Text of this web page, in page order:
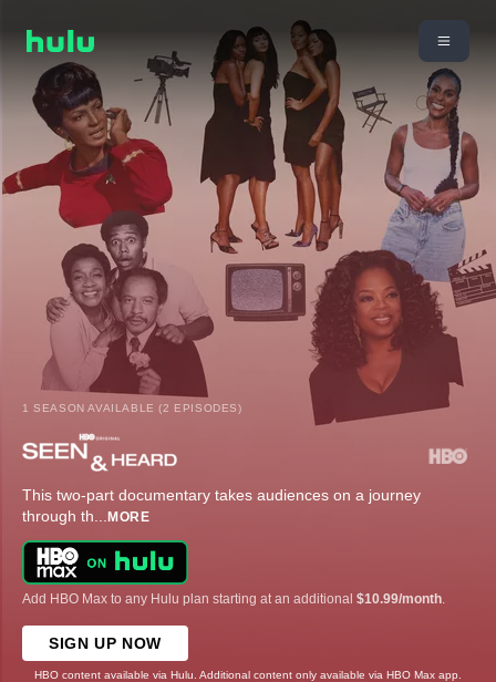
1 SEASON AVAILABLE (2 EPISODES)
This two-part documentary takes audiences on a journey
through th... MORE
Add HBO Max to any Hulu plan starting at an additional $10.99/month
SIGN UP NOW
HBO content available via Hulu. Additional content only available via HBO Max app.